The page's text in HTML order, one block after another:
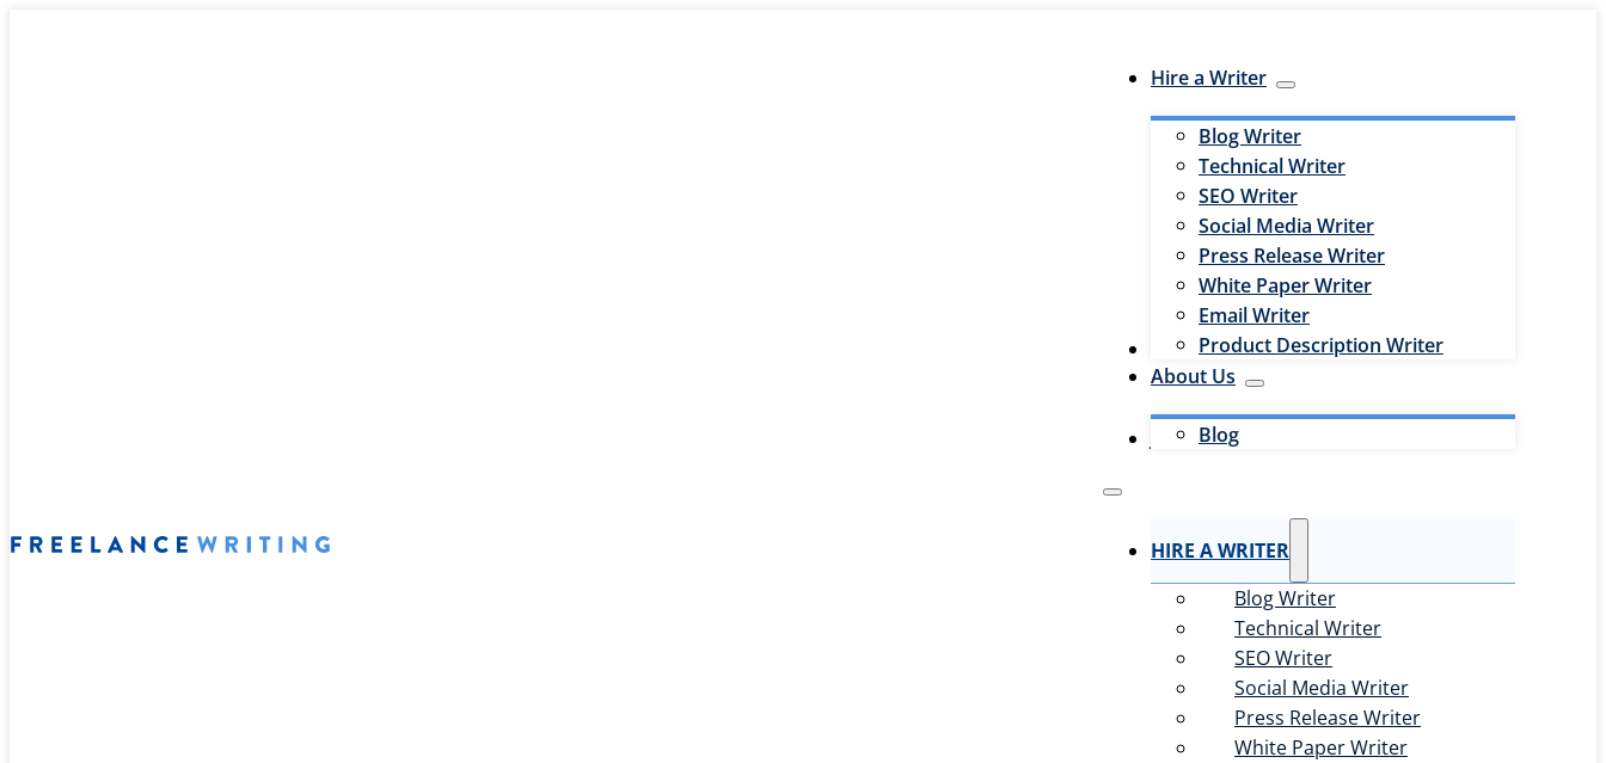
Hire a Writer
Blog Writer
Technical Writer
SEO Writer
Social Media Writer
Press Release Writer
White Paper Writer
Email Writer
Product Description Writer
Hire an Editor
About Us
Blog
Jobs
HIRE A WRITER
Blog Writer
Technical Writer
SEO Writer
Social Media Writer
Press Release Writer
White Paper Writer